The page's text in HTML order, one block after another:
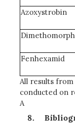
Azoxystrobin
Dimethomorph
Fenhexamid
All results
conducted on
A